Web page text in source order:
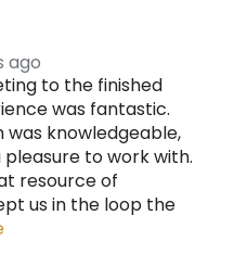
ago
to the finished
was fantastic.
was knowledgeable,
to work with.
resource of
us in the loop the